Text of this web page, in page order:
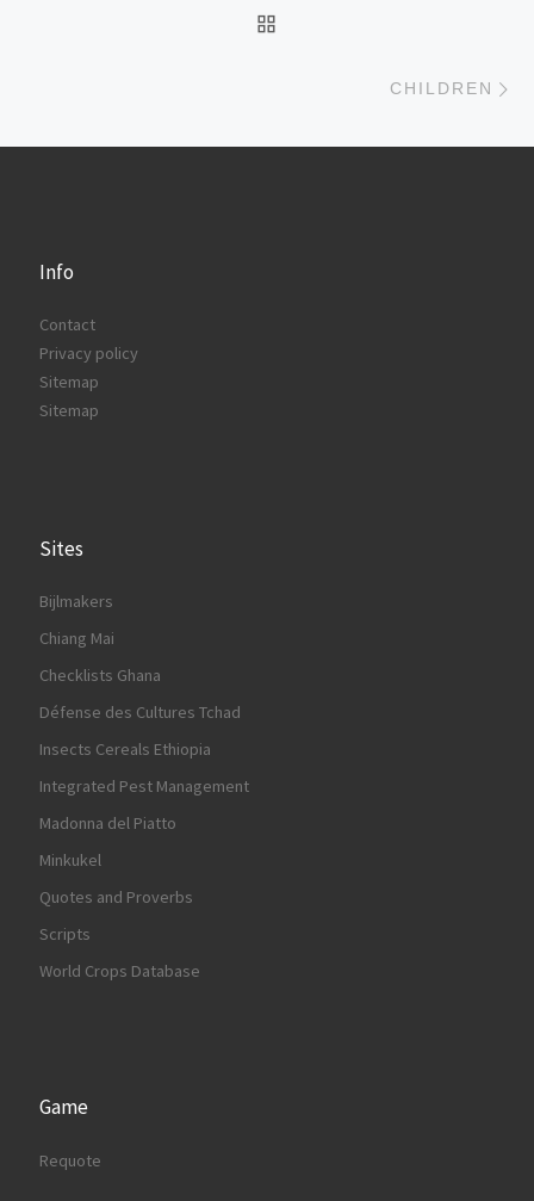
CHILDREN
Info
Contact
Privacy policy
Sitemap
Sitemap
Sites
Bijlmakers
Chiang Mai
Checklists Ghana
Défense des Cultures Tchad
Insects Cereals Ethiopia
Integrated Pest Management
Madonna del Piatto
Minkukel
Quotes and Proverbs
Scripts
World Crops Database
Game
Requote